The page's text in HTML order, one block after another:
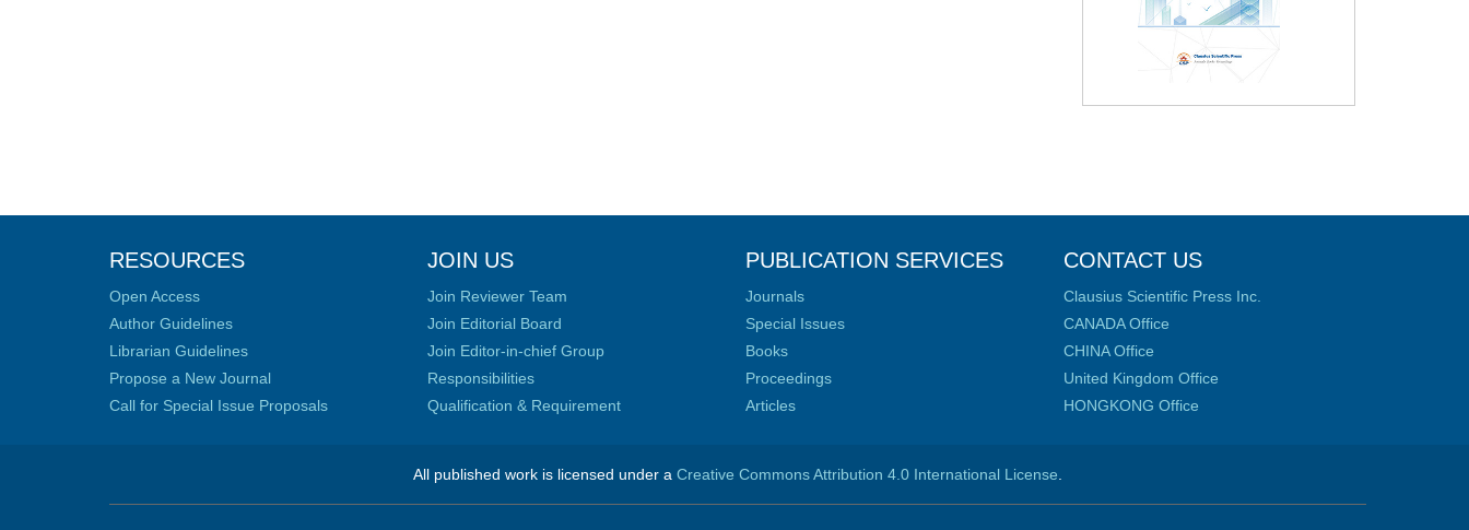
RESOURCES
Open Access
Author Guidelines
Librarian Guidelines
Propose a New Journal
Call for Special Issue Proposals
JOIN US
Join Reviewer Team
Join Editorial Board
Join Editor-in-chief Group
Responsibilities
Qualification & Requirement
PUBLICATION SERVICES
Journals
Special Issues
Books
Proceedings
Articles
CONTACT US
Clausius Scientific Press Inc.
CANADA Office
CHINA Office
United Kingdom Office
HONGKONG Office
All published work is licensed under a Creative Commons Attribution 4.0 International License